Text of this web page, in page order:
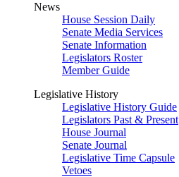
News
House Session Daily
Senate Media Services
Senate Information
Legislators Roster
Member Guide
Legislative History
Legislative History Guide
Legislators Past & Present
House Journal
Senate Journal
Legislative Time Capsule
Vetoes